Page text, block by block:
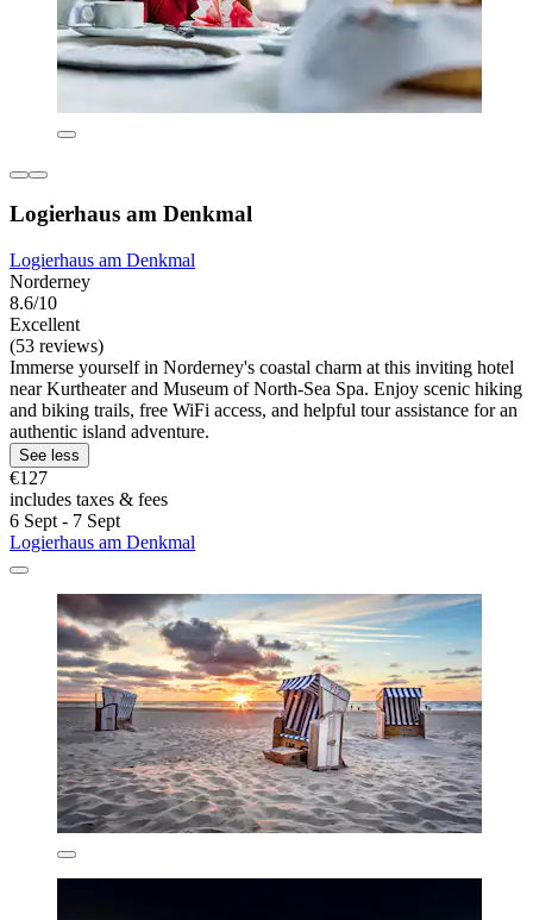
Logierhaus am Denkmal
Logierhaus am Denkmal
Norderney
8.6/10
Excellent
(53 reviews)
Immerse yourself in Norderney's coastal charm at this inviting hotel
near Kurtheater and Museum of North-Sea Spa. Enjoy scenic hiking
and biking trails, free WiFi access, and helpful tour assistance for an
authentic island adventure.
See less
€127
includes taxes & fees
6 Sept - 7 Sept
Logierhaus am Denkmal